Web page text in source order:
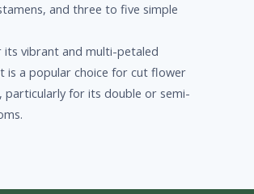
and three to five simple
its vibrant and multi-petaled
is a popular choice for cut flower
particularly for its double or semi-